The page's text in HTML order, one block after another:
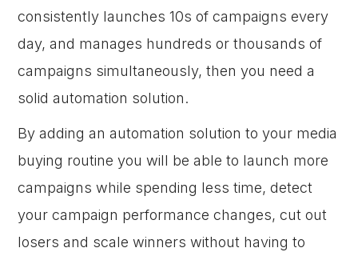
consistently launches 10s of campaigns every
day, and manages hundreds or thousands of
campaigns simultaneously, then you need a
solid automation solution.
By adding an automation solution to your media
buying routine you will be able to launch more
campaigns while spending less time, detect
your campaign performance changes, cut out
losers and scale winners without having to